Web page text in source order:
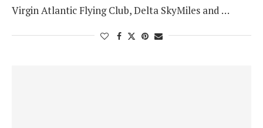
Virgin Atlantic Flying Club, Delta SkyMiles and …